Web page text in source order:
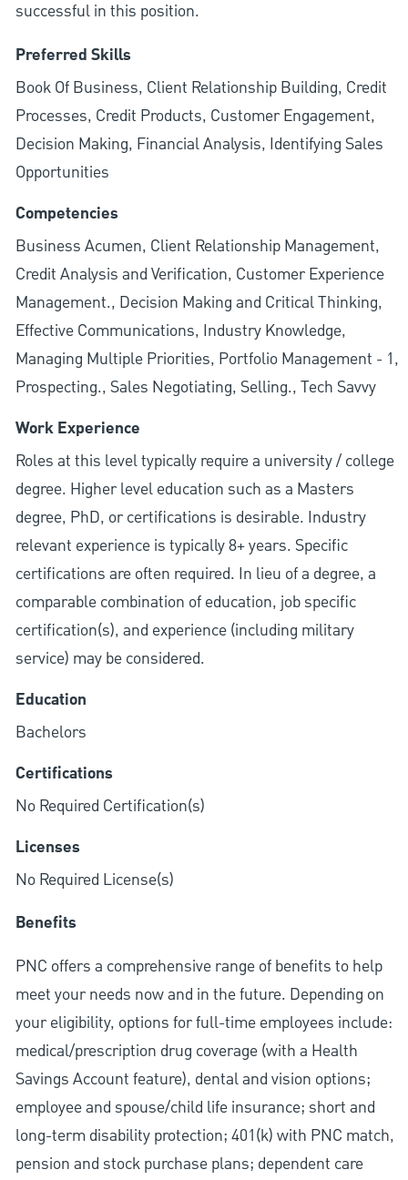
successful in this position.
Preferred Skills
Book Of Business, Client Relationship Building, Credit
Processes, Credit Products, Customer Engagement,
Decision Making, Financial Analysis, Identifying Sales
Opportunities
Competencies
Business Acumen, Client Relationship Management,
Credit Analysis and Verification, Customer Experience
Management., Decision Making and Critical Thinking,
Effective Communications, Industry Knowledge,
Managing Multiple Priorities, Portfolio Management - 1,
Prospecting., Sales Negotiating, Selling., Tech Savvy
Work Experience
Roles at this level typically require a university / college
degree. Higher level education such as a Masters
degree, PhD, or certifications is desirable. Industry
relevant experience is typically 8+ years. Specific
certifications are often required. In lieu of a degree, a
comparable combination of education, job specific
certification(s), and experience (including military
service) may be considered.
Education
Bachelors
Certifications
No Required Certification(s)
Licenses
No Required License(s)
Benefits
PNC offers a comprehensive range of benefits to help
meet your needs now and in the future. Depending on
your eligibility, options for full-time employees include:
medical/prescription drug coverage (with a Health
Savings Account feature), dental and vision options;
employee and spouse/child life insurance; short and
long-term disability protection; 401(k) with PNC match,
pension and stock purchase plans; dependent care